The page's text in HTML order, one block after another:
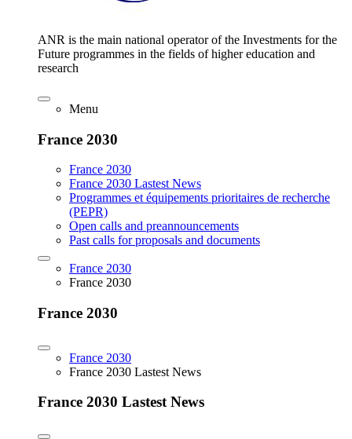
ANR is the main national operator of the Investments for the
Future programmes in the fields of higher education and
research
Menu
France 2030
France 2030
France 2030 Lastest News
Programmes et équipements prioritaires de recherche
(PEPR)
Open calls and preannouncements
Past calls for proposals and documents
France 2030
France 2030
France 2030
France 2030
France 2030 Lastest News
France 2030 Lastest News